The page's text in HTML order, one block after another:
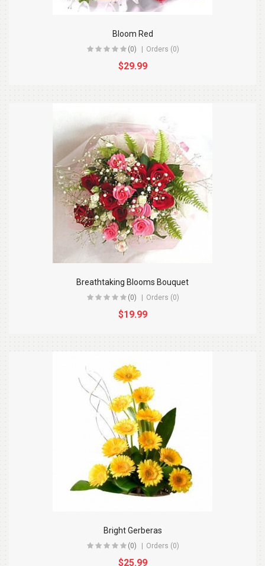
Bloom Red
(0) Orders (0)
$29.99
Breathtaking Blooms Bouquet
(0) Orders (0)
$19.99
Bright Gerberas
(0) Orders (0)
$25.99